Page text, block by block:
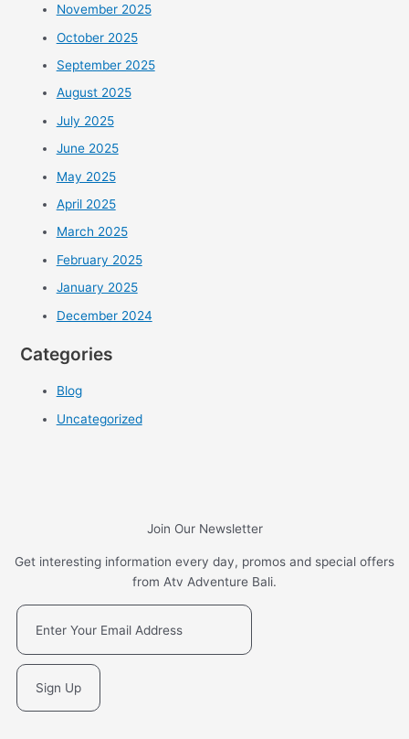
November 2025
October 2025
September 2025
August 2025
July 2025
June 2025
May 2025
April 2025
March 2025
February 2025
January 2025
December 2024
Categories
Blog
Uncategorized
Join Our Newsletter
Get interesting information every day, promos and special offers
from Atv Adventure Bali.
Sign Up